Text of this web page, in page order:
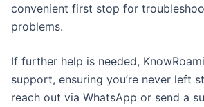
convenient first stop for
problems.
If further help is needed,
support, ensuring you’re never left
reach out via WhatsApp or send a